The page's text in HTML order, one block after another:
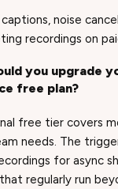
noise
recordings on
you upgrade
free plan?
free tier covers
needs. The
for async
regularly run